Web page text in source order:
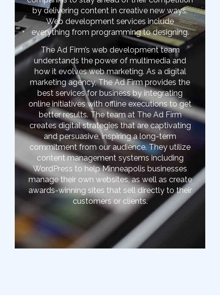
by delivering content in creative new ways.
Web development services include
everything from programming to designing.
The Ad Firm’s web development team
understands the power of multimedia and
how it evolves web marketing. As a digital
marketing agency, The Ad Firm provides the
best services for business by integrating
online initiatives with offline executions to get
better results. The team at The Ad Firm
creates digital strategies that are captivating
and persuasive, inspiring a long-term
commitment from our audience. They utilize
content management systems including
WordPress to help Minneapolis businesses
manage their own websites, as well as create
awards-winning sites that sell directly to their
customers or clients.